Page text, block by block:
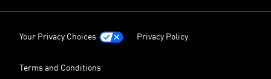
Your Privacy Choices Privacy Policy
Terms and Conditions